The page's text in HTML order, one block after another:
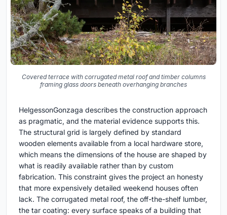
Covered terrace with corrugated metal roof and timber columns
framing glass doors beneath overhanging branches
HelgessonGonzaga describes the construction approach
as pragmatic, and the material evidence supports this.
The structural grid is largely defined by standard
wooden elements available from a local hardware store,
which means the dimensions of the house are shaped by
what is readily available rather than by custom
fabrication. This constraint gives the project an honesty
that more expensively detailed weekend houses often
lack. The corrugated metal roof, the off-the-shelf lumber,
the tar coating: every surface speaks of a building that